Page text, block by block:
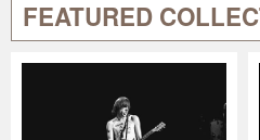
FEATURED